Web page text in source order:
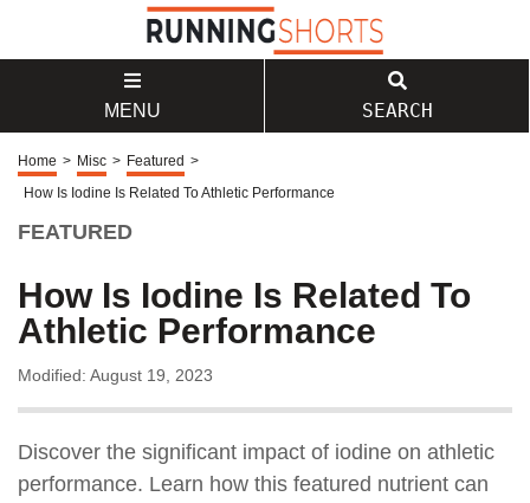
MENU SEARCH
Home > Misc > Featured >
How Is Iodine Is Related To Athletic Performance
FEATURED
How Is Iodine Is Related To
Athletic Performance
Modified: August 19, 2023
Discover the significant impact of iodine on athletic
performance. Learn how this featured nutrient can